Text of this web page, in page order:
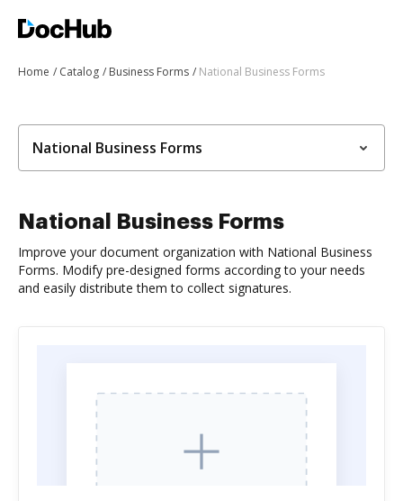
Home Catalog Business Forms National Business Forms
National Business Forms
National Business Forms
Improve your document organization with National Business
Forms. Modify pre-designed forms according to your needs
and easily distribute them to collect signatures.